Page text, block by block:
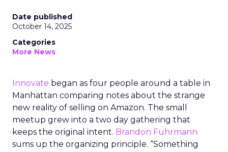
Date published
October 14, 2025
Categories
More News
Innovate began as four people around a table in
Manhattan comparing notes about the strange
new reality of selling on Amazon. The small
meetup grew into a two day gathering that
keeps the original intent. Brandon Fuhrmann
sums up the organizing principle. “Something